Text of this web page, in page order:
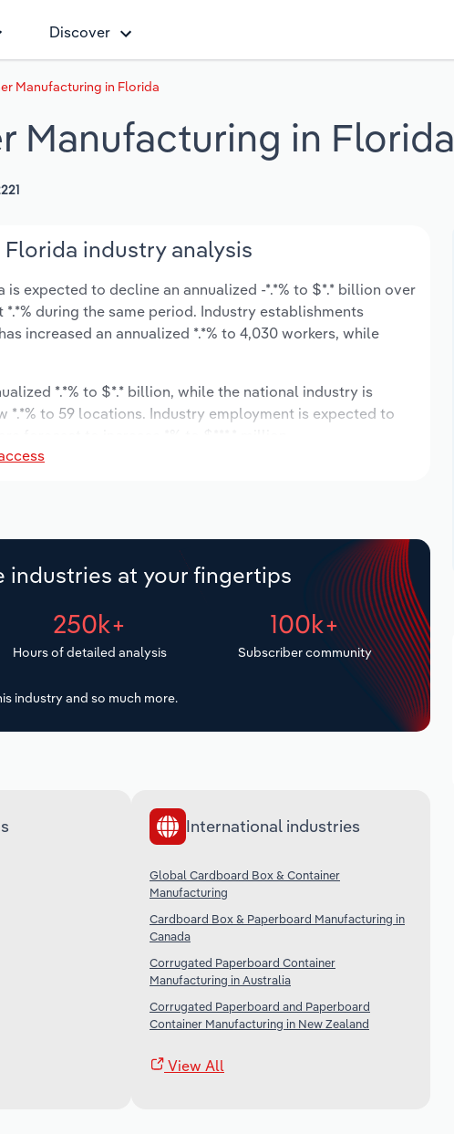
Discover
Manufacturing in Florida
Manufacturing in Florida
industry analysis
expected to decline an annualized -*.*% to $*.* billion over
during the same period. Industry establishments
increased an annualized *.*% to 4,030 workers, while
*.*% to $*.* billion, while the national industry is
to 59 locations. Industry employment is expected to
industries at your fingertips
250k+
Hours of detailed analysis
100k+
Subscriber community
industry and so much more.
International industries
Global Cardboard Box & Container
Manufacturing
Cardboard Box & Paperboard Manufacturing in
Canada
Corrugated Paperboard Container
Manufacturing in Australia
Corrugated Paperboard and Paperboard
Container Manufacturing in New Zealand
View All